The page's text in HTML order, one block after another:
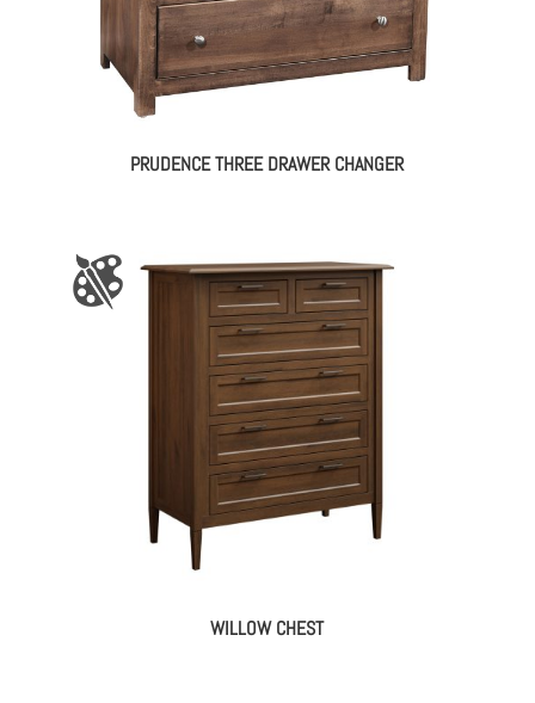
PRUDENCE THREE DRAWER CHANGER
WILLOW CHEST